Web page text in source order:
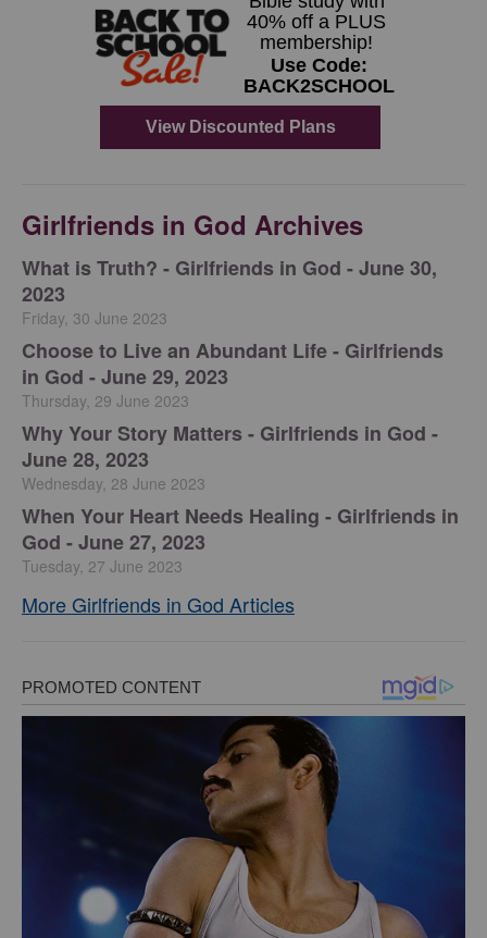
Girlfriends in God Archives
​What is Truth? - Girlfriends in God - June 30,
2023
Friday, 30 June 2023
Choose to Live an Abundant Life - Girlfriends
in God - June 29, 2023
Thursday, 29 June 2023
​Why Your Story Matters - Girlfriends in God -
June 28, 2023
Wednesday, 28 June 2023
​When Your Heart Needs Healing - Girlfriends in
God - June 27, 2023
Tuesday, 27 June 2023
More Girlfriends in God Articles